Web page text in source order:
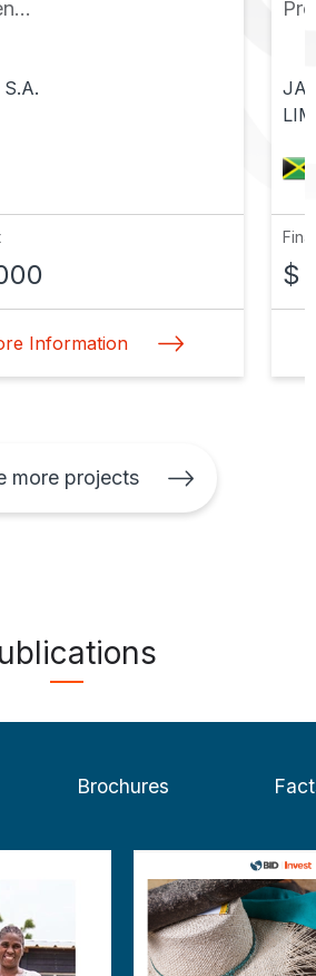
Information
$
more projects
Brochures